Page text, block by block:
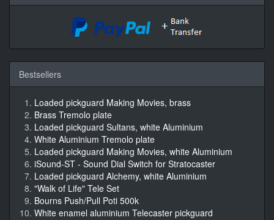
Bestsellers
Loaded pickguard Making Movies, brass
Brass Tremolo plate
Loaded pickguard Sultans, white Aluminium
White Aluminium Tremolo plate
Loaded pickguard Making Movies, white Aluminium
iSound-ST - Sound Dial Switch for Stratocaster
Loaded pickguard Alchemy, white Aluminium
"Walk of Life" Tele Set
Bourns Push/Pull Poti 500k
White enamel aluminium Telecaster pickguard